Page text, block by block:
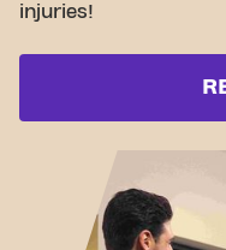
injuries!